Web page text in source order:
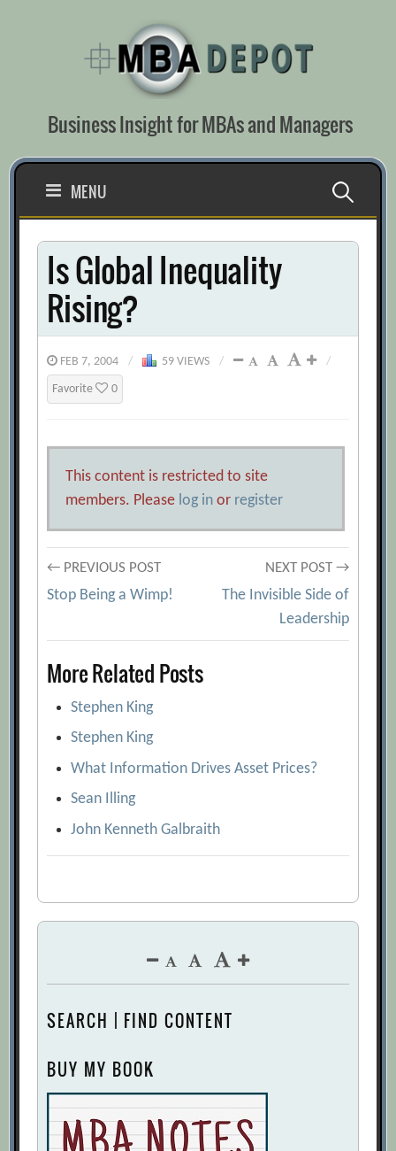
Business Insight for MBAs and Managers
MENU Search
for:
Is Global Inequality
Rising?
FEB 7, 2004 / 59 VIEWS / /
Favorite 0
This content is restricted to site
members. Please log in or register
Post
navigation
← PREVIOUS POST
Stop Being a Wimp!
NEXT POST →
The Invisible Side of
Leadership
More Related Posts
Stephen King
Stephen King
What Information Drives Asset Prices?
Sean Illing
John Kenneth Galbraith
SEARCH | FIND CONTENT
BUY MY BOOK